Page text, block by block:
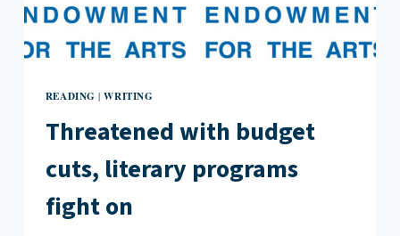
READING |WRITING
Threatened with budget
cuts, literary programs
fight on